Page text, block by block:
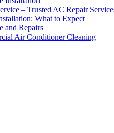
– Trusted AC Repair
What to Expect
and Repairs
Air Conditioner Cleaning